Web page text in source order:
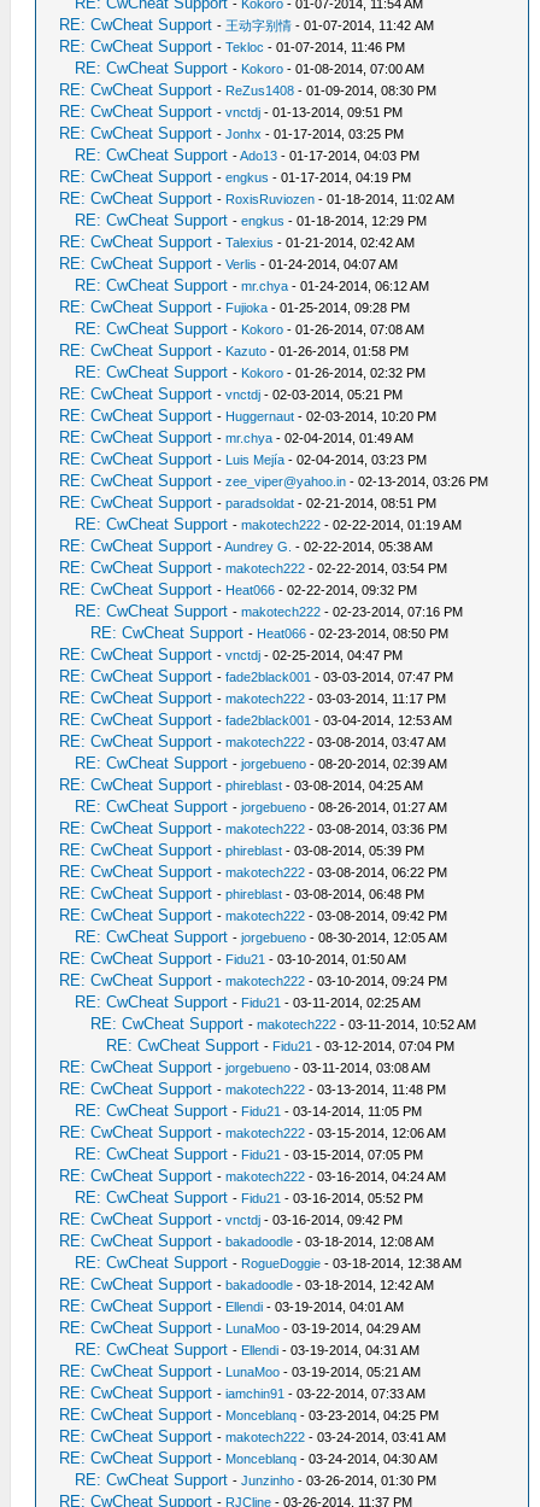
- Kokoro - 01-07-2014, 11:54 AM
RE: CwCheat Support - 王动字别情 - 01-07-2014, 11:42 AM
RE: CwCheat Support -Tekloc - 01-07-2014, 11:46 PM
RE: CwCheat Support - Kokoro - 01-08-2014, 07:00 AM
RE: CwCheat Support - ReZus1408 - 01-09-2014, 08:30 PM
RE: CwCheat Support -vnctdj - 01-13-2014, 09:51 PM
RE: CwCheat Support -Jonhx - 01-17-2014, 03:25 PM
RE: CwCheat Support -Ado13 - 01-17-2014, 04:03 PM
RE: CwCheat Support -engkus - 01-17-2014, 04:19 PM
RE: CwCheat Support - RoxisRuviozen - 01-18-2014, 11:02 AM
RE: CwCheat Support -engkus - 01-18-2014, 12:29 PM
RE: CwCheat Support -Talexius - 01-21-2014, 02:42 AM
RE: CwCheat Support -Verlis - 01-24-2014, 04:07 AM
RE: CwCheat Support -mr.chya - 01-24-2014, 06:12 AM
RE: CwCheat Support - Fujioka - 01-25-2014, 09:28 PM
RE: CwCheat Support - Kokoro - 01-26-2014, 07:08 AM
RE: CwCheat Support - Kazuto - 01-26-2014, 01:58 PM
RE: CwCheat Support - Kokoro - 01-26-2014, 02:32 PM
RE: CwCheat Support -vnctdj - 02-03-2014, 05:21 PM
RE: CwCheat Support - Huggernaut - 02-03-2014, 10:20 PM
RE: CwCheat Support -mr.chya - 02-04-2014, 01:49 AM
RE: CwCheat Support - Luis Mejía - 02-04-2014, 03:23 PM
RE: CwCheat Support -zee_viper@yahoo.in - 02-13-2014, 03:26 PM
RE: CwCheat Support -paradsoldat - 02-21-2014, 08:51 PM
RE: CwCheat Support -makotech222 - 02-22-2014, 01:19 AM
RE: CwCheat Support -Aundrey G. - 02-22-2014, 05:38 AM
RE: CwCheat Support -makotech222 - 02-22-2014, 03:54 PM
RE: CwCheat Support - Heat066 - 02-22-2014, 09:32 PM
RE: CwCheat Support -makotech222 - 02-23-2014, 07:16 PM
RE: CwCheat Support - Heat066 - 02-23-2014, 08:50 PM
RE: CwCheat Support -vnctdj - 02-25-2014, 04:47 PM
RE: CwCheat Support -fade2black001 - 03-03-2014, 07:47 PM
RE: CwCheat Support -makotech222 - 03-03-2014, 11:17 PM
RE: CwCheat Support -fade2black001 - 03-04-2014, 12:53 AM
RE: CwCheat Support -makotech222 - 03-08-2014, 03:47 AM
RE: CwCheat Support -jorgebueno - 08-20-2014, 02:39 AM
RE: CwCheat Support -phireblast - 03-08-2014, 04:25 AM
RE: CwCheat Support -jorgebueno - 08-26-2014, 01:27 AM
RE: CwCheat Support -makotech222 - 03-08-2014, 03:36 PM
RE: CwCheat Support -phireblast - 03-08-2014, 05:39 PM
RE: CwCheat Support -makotech222 - 03-08-2014, 06:22 PM
RE: CwCheat Support -phireblast - 03-08-2014, 06:48 PM
RE: CwCheat Support -makotech222 - 03-08-2014, 09:42 PM
RE: CwCheat Support -jorgebueno - 08-30-2014, 12:05 AM
RE: CwCheat Support - Fidu21 - 03-10-2014, 01:50 AM
RE: CwCheat Support -makotech222 - 03-10-2014, 09:24 PM
RE: CwCheat Support - Fidu21 - 03-11-2014, 02:25 AM
RE: CwCheat Support -makotech222 - 03-11-2014, 10:52 AM
RE: CwCheat Support - Fidu21 - 03-12-2014, 07:04 PM
RE: CwCheat Support -jorgebueno - 03-11-2014, 03:08 AM
RE: CwCheat Support -makotech222 - 03-13-2014, 11:48 PM
RE: CwCheat Support - Fidu21 - 03-14-2014, 11:05 PM
RE: CwCheat Support -makotech222 - 03-15-2014, 12:06 AM
RE: CwCheat Support - Fidu21 - 03-15-2014, 07:05 PM
RE: CwCheat Support -makotech222 - 03-16-2014, 04:24 AM
RE: CwCheat Support - Fidu21 - 03-16-2014, 05:52 PM
RE: CwCheat Support -vnctdj - 03-16-2014, 09:42 PM
RE: CwCheat Support -bakadoodle - 03-18-2014, 12:08 AM
RE: CwCheat Support - RogueDoggie - 03-18-2014, 12:38 AM
RE: CwCheat Support -bakadoodle - 03-18-2014, 12:42 AM
RE: CwCheat Support - Ellendi - 03-19-2014, 04:01 AM
RE: CwCheat Support - LunaMoo - 03-19-2014, 04:29 AM
RE: CwCheat Support - Ellendi - 03-19-2014, 04:31 AM
RE: CwCheat Support - LunaMoo - 03-19-2014, 05:21 AM
RE: CwCheat Support -iamchin91 - 03-22-2014, 07:33 AM
RE: CwCheat Support - Monceblanq - 03-23-2014, 04:25 PM
RE: CwCheat Support -makotech222 - 03-24-2014, 03:41 AM
RE: CwCheat Support - Monceblanq - 03-24-2014, 04:30 AM
RE: CwCheat Support -Junzinho - 03-26-2014, 01:30 PM
RE: CwCheat Support - RJCline - 03-26-2014, 11:37 PM